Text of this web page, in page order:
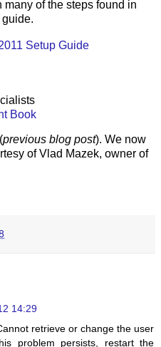
of the steps found in
Setup Guide
Book
(previous blog post). We now
of Vlad Mazek, owner of
14:29
retrieve or change the user
problem persists, restart the